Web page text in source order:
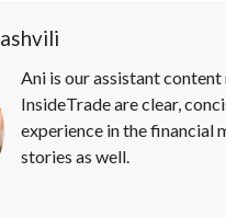
Ani is our assistant
InsideTrade are clear,
experience in the financial
stories as well.